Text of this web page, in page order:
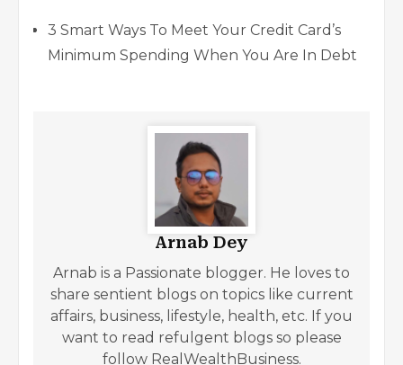
3 Smart Ways To Meet Your Credit Card’s
Minimum Spending When You Are In Debt
Arnab Dey
Arnab is a Passionate blogger. He loves to
share sentient blogs on topics like current
affairs, business, lifestyle, health, etc. If you
want to read refulgent blogs so please
follow RealWealthBusiness.